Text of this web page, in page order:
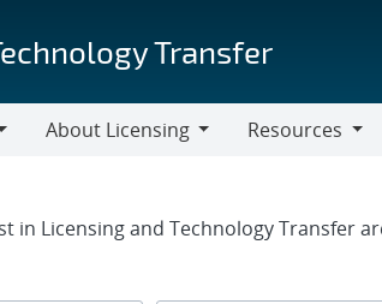
Transfer
About Licensing
Resources
Form
in Licensing and Technology Transfer